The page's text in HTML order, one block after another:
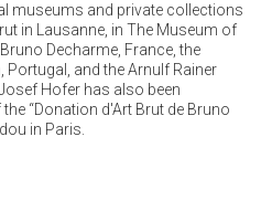
museums and private collections
in Lausanne, in The Museum of
Decharme, France, the
Portugal, and the Arnulf Rainer
Hofer has also been
“Donation d'Art Brut de Bruno
in Paris.